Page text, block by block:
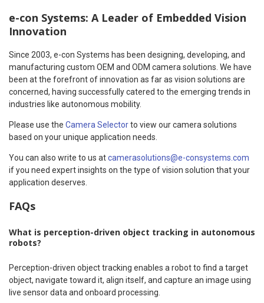
e-con Systems: A Leader of Embedded Vision
Innovation
Since 2003, e-con Systems has been designing, developing, and
manufacturing custom OEM and ODM camera solutions. We have
been at the forefront of innovation as far as vision solutions are
concerned, having successfully catered to the emerging trends in
industries like autonomous mobility.
Please use the Camera Selectorto view our camera solutions
based on your unique application needs.
You can also write to us atcamerasolutions@e-consystems.com
if you need expert insights on the type of vision solution that your
application deserves.
FAQs
What is perception-driven object tracking in autonomous
robots?
Perception-driven object tracking enables a robot to find a target
object, navigate toward it, align itself, and capture an image using
live sensor data and onboard processing.